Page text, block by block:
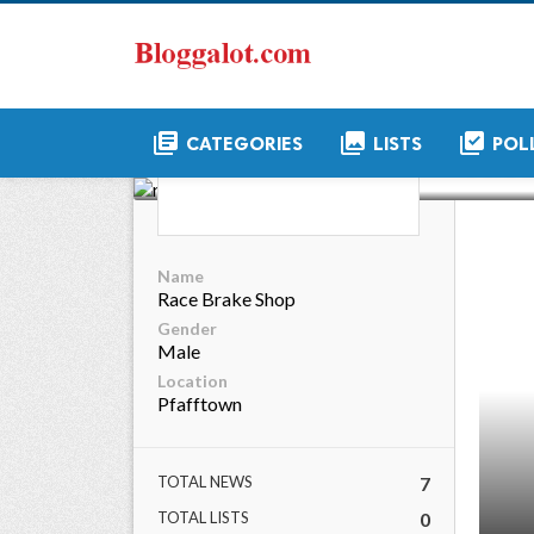
library_books CATEGORIES collections LISTS library_add_check
Name
Race Brake Shop
Gender
Male
Location
Pfafftown
TOTAL NEWS 7
TOTAL LISTS 0